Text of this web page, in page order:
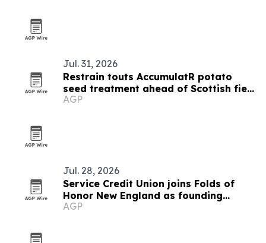
Jul. 31, 2026
Restrain touts AccumulatR potato
seed treatment ahead of Scottish field
events
AGP
Jul. 28, 2026
Service Credit Union joins Folds of
Honor New England as founding
partner
AGP